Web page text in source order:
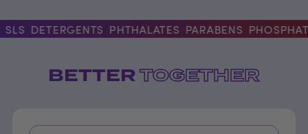
DETERGENTS PHTHALATES PARABENS
BETTERTOGETHER